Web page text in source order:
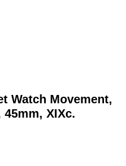
Watch Movement,
XIXc.